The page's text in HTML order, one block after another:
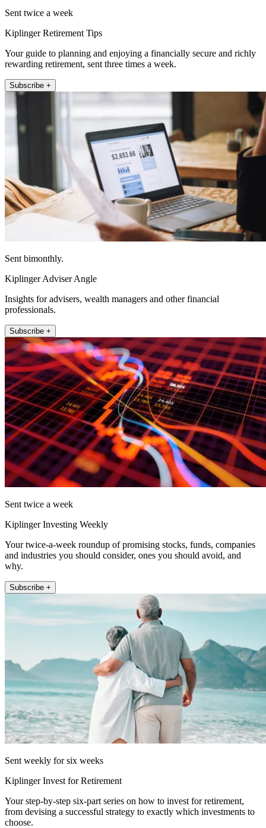
Sent twice a week
Kiplinger Retirement Tips
Your guide to planning and enjoying a financially secure and richly
rewarding retirement, sent three times a week.
Subscribe +
Sent bimonthly.
Kiplinger Adviser Angle
Insights for advisers, wealth managers and other financial
professionals.
Subscribe +
Sent twice a week
Kiplinger Investing Weekly
Your twice-a-week roundup of promising stocks, funds, companies
and industries you should consider, ones you should avoid, and
why.
Subscribe +
Sent weekly for six weeks
Kiplinger Invest for Retirement
Your step-by-step six-part series on how to invest for retirement,
from devising a successful strategy to exactly which investments to
choose.